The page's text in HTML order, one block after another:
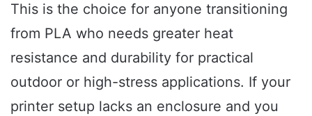
This is the choice for anyone transitioning
from PLA who needs greater heat
resistance and durability for practical
outdoor or high-stress applications. If your
printer setup lacks an enclosure and you